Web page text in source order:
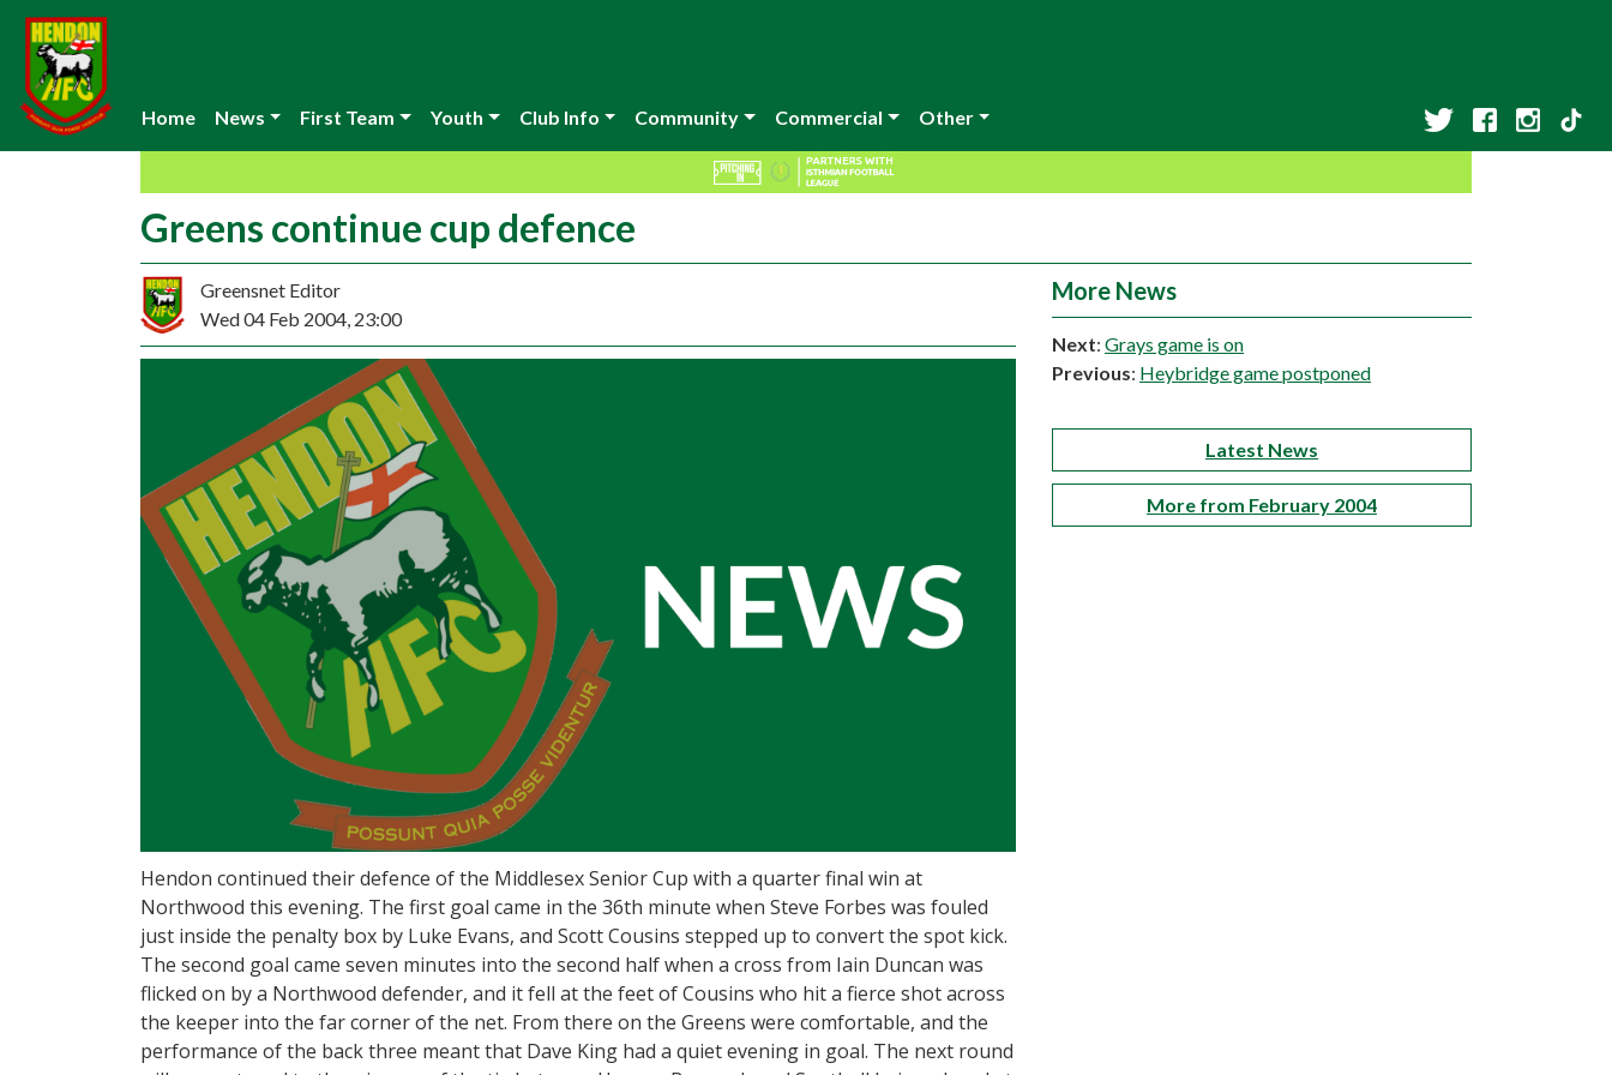
Home News First Team Youth Club Info Community Commercial Other
Greens continue cup defence
Greensnet Editor
Wed 04 Feb 2004, 23:00
Hendon continued their defence of the Middlesex Senior Cup with a quarter final win at
Northwood this evening. The first goal came in the 36th minute when Steve Forbes was fouled
just inside the penalty box by Luke Evans, and Scott Cousins stepped up to convert the spot kick.
The second goal came seven minutes into the second half when a cross from Iain Duncan was
flicked on by a Northwood defender, and it fell at the feet of Cousins who hit a fierce shot across
the keeper into the far corner of the net. From there on the Greens were comfortable, and the
performance of the back three meant that Dave King had a quiet evening in goal. The next round
More News
Next: Grays game is on
Previous: Heybridge game postponed
Latest News
More from February 2004